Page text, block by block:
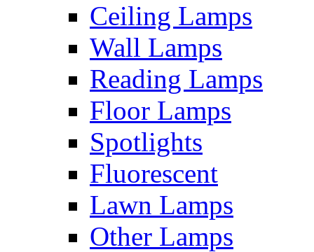
Ceiling Lamps
Wall Lamps
Reading Lamps
Floor Lamps
Spotlights
Fluorescent
Lawn Lamps
Other Lamps